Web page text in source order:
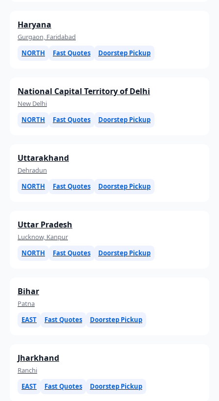
Haryana
Gurgaon, Faridabad
NORTH
Fast Quotes Doorstep Pickup
National Capital Territory of Delhi
New Delhi
NORTH
Fast Quotes Doorstep Pickup
Uttarakhand
Dehradun
NORTH
Fast Quotes Doorstep Pickup
Uttar Pradesh
Lucknow, Kanpur
NORTH
Fast Quotes Doorstep Pickup
Bihar
Patna
EAST
Fast Quotes Doorstep Pickup
Jharkhand
Ranchi
EAST
Fast Quotes Doorstep Pickup